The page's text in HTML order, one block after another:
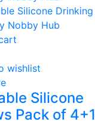
wishlist
Silicone
Pack of 4+1